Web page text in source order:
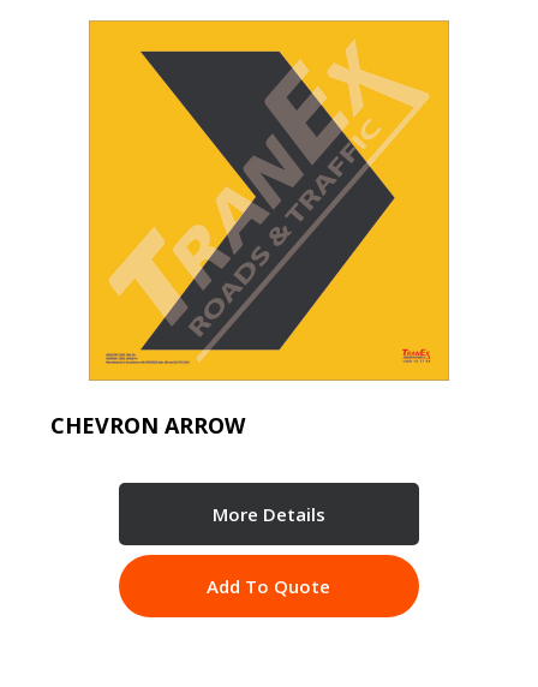
CHEVRON ARROW
More Details
Add To Quote